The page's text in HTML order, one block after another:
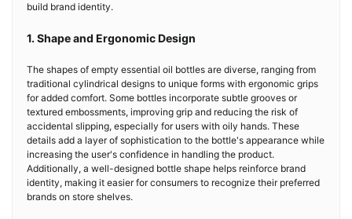
build brand identity.
1. Shape and Ergonomic Design
The shapes of empty essential oil bottles are diverse, ranging from
traditional cylindrical designs to unique forms with ergonomic grips
for added comfort. Some bottles incorporate subtle grooves or
textured embossments, improving grip and reducing the risk of
accidental slipping, especially for users with oily hands. These
details add a layer of sophistication to the bottle's appearance while
increasing the user's confidence in handling the product.
Additionally, a well-designed bottle shape helps reinforce brand
identity, making it easier for consumers to recognize their preferred
brands on store shelves.